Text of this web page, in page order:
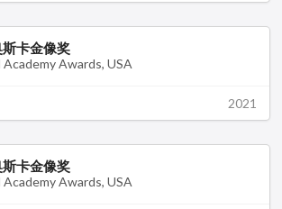
卡金像奖
Awards, USA
2021
卡金像奖
Awards, USA